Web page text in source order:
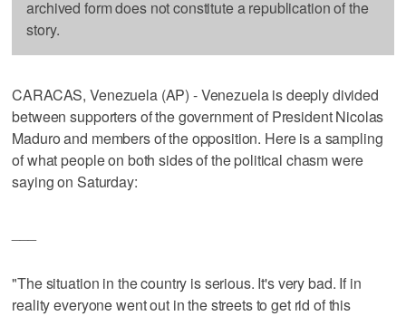
archived form does not constitute a republication of the
story.
CARACAS, Venezuela (AP) - Venezuela is deeply divided
between supporters of the government of President Nicolas
Maduro and members of the opposition. Here is a sampling
of what people on both sides of the political chasm were
saying on Saturday:
"The situation in the country is serious. It's very bad. If in
reality everyone went out in the streets to get rid of this